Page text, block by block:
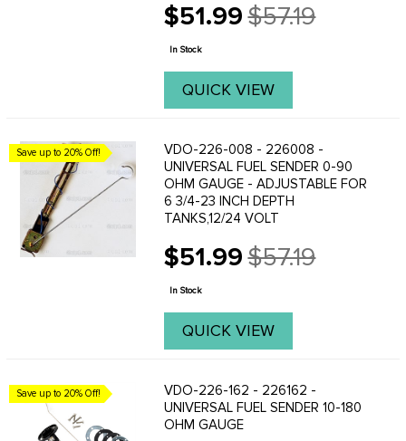
$51.99
Old
price
$57.19
In Stock
QUICK VIEW
Save up to 20% Off!
VDO-226-008 - 226008 -
UNIVERSAL FUEL SENDER 0-90
OHM GAUGE - ADJUSTABLE FOR
6 3/4-23 INCH DEPTH
TANKS,12/24 VOLT
$51.99
Old
price
$57.19
In Stock
QUICK VIEW
Save up to 20% Off!
VDO-226-162 - 226162 -
UNIVERSAL FUEL SENDER 10-180
OHM GAUGE